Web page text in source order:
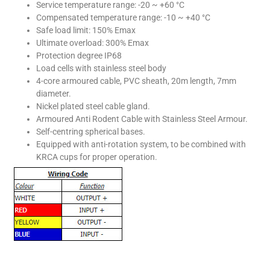
Service temperature range: -20 ~ +60 °C
Compensated temperature range: -10 ~ +40 °C
Safe load limit: 150% Emax
Ultimate overload: 300% Emax
Protection degree IP68
Load cells with stainless steel body
4-core armoured cable, PVC sheath, 20m length, 7mm
diameter.
Nickel plated steel cable gland.
Armoured Anti Rodent Cable with Stainless Steel Armour.
Self-centring spherical bases.
Equipped with anti-rotation system, to be combined with
KRCA cups for proper operation.